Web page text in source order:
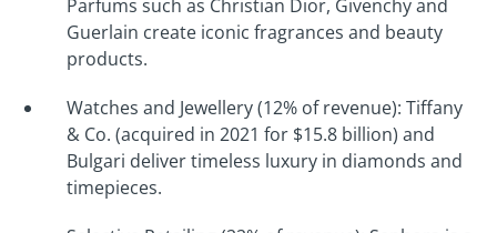
Parfums such as Christian Dior, Givenchy and
Guerlain create iconic fragrances and beauty
products.
Watches and Jewellery (12% of revenue): Tiffany
& Co. (acquired in 2021 for $15.8 billion) and
Bulgari deliver timeless luxury in diamonds and
timepieces.